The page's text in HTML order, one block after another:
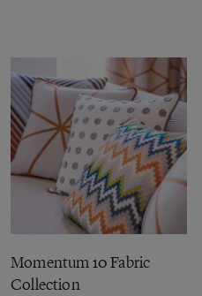
Momentum 10 Fabric
Collection